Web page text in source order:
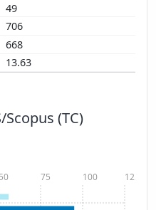
49
706
668
13.63
(TC)
50 75 100 125